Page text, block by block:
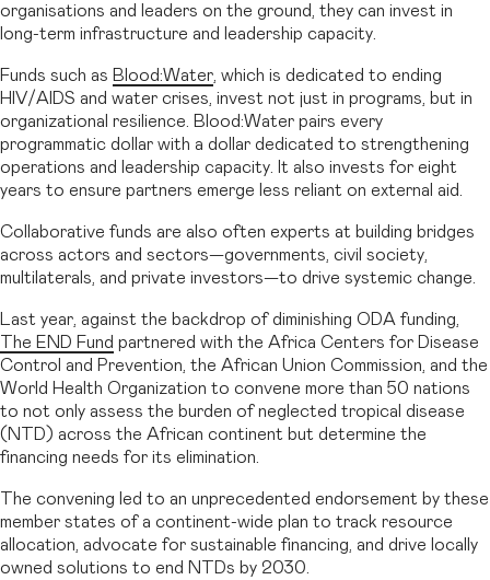
organisations and leaders on the ground, they can invest in
long-term infrastructure and leadership capacity.
Funds such as Blood:Water , which is dedicated to ending
HIV/AIDS and water crises, invest not just in programs, but in
organizational resilience. Blood:Water pairs every
programmatic dollar with a dollar dedicated to strengthening
operations and leadership capacity. It also invests for eight
years to ensure partners emerge less reliant on external aid.
Collaborative funds are also often experts at building bridges
across actors and sectors—governments, civil society,
multilaterals, and private investors—to drive systemic change.
Last year, against the backdrop of diminishing ODA funding,
The END Fund partnered with the Africa Centers for Disease
Control and Prevention, the African Union Commission, and the
World Health Organization to convene more than 50 nations
to not only assess the burden of neglected tropical disease
(NTD) across the African continent but determine the
financing needs for its elimination.
The convening led to an unprecedented endorsement by these
member states of a continent-wide plan to track resource
allocation, advocate for sustainable financing, and drive locally
owned solutions to end NTDs by 2030.